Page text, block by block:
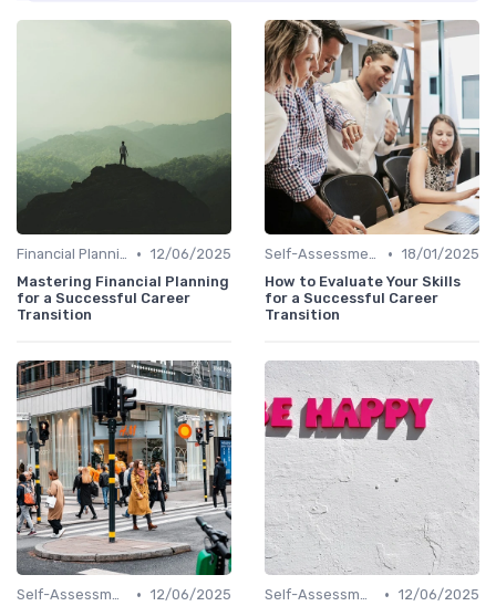
Financial Planning • 12/06/2025
Mastering Financial Planning
for a Successful Career
Transition
Self-Assessment • 18/01/2025
How to Evaluate Your Skills
for a Successful Career
Transition
Self-Assessment • 12/06/2025
Self-Assessment • 12/06/2025